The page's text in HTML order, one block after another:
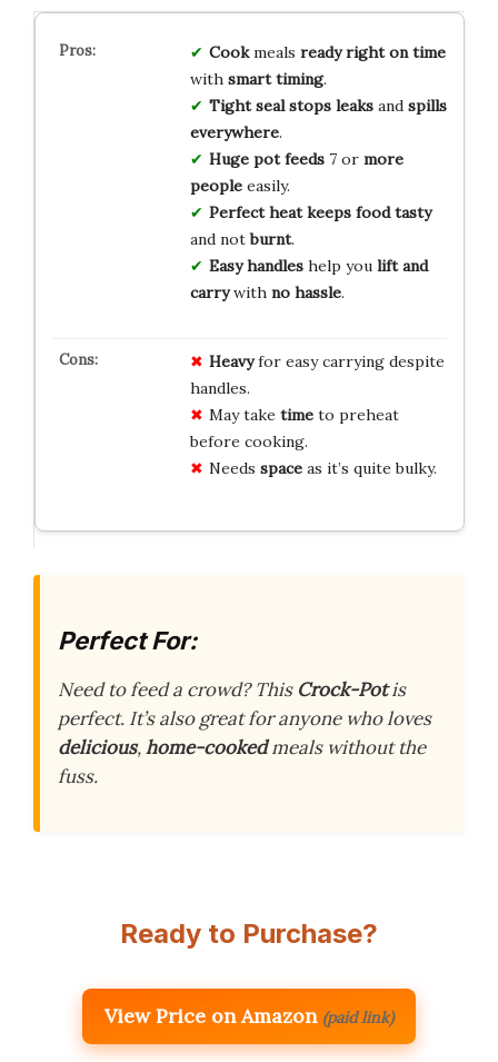
Cookmeals ready right on time
with smart timing.
Tight seal stops leaksand spills
everywhere.
Huge pot feeds7 or more
peopleeasily.
Perfect heat keeps food tasty
and notburnt.
Easy handleshelp you lift and
carrywith no hassle.
Heavyfor easy carrying despite
handles.
May take timeto preheat
before cooking.
Needs spaceas it’s quite bulky.
Perfect For:
Need to feed a crowd? This Crock-Potis
perfect. It’s also great for anyone who loves
delicious,home-cookedmeals without the
fuss.
Ready to Purchase?
View Price on Amazon (paid link)